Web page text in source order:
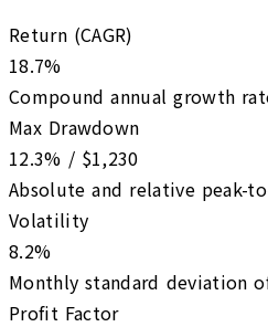
Return (CAGR)
18.7%
Compound annual growth
Max Drawdown
12.3% / $1,230
Absolute and relative peak-
Volatility
8.2%
Monthly standard deviation
Profit Factor